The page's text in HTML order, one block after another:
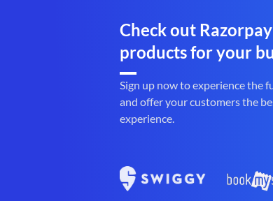
Check out Razorpay
products for your
Sign up now to experience the
and offer your customers the
experience.